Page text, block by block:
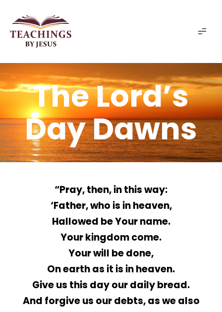
The Lord’s
Day Dawns
“Pray, then, in this way:
‘Father, who is in heaven,
Hallowed be Your name.
Your kingdom come.
Your will be done,
On earth as it is in heaven.
Give us this day our daily bread.
And forgive us our debts, as we also